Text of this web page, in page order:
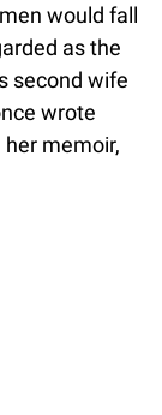
would fall
as the
second wife
wrote
memoir,